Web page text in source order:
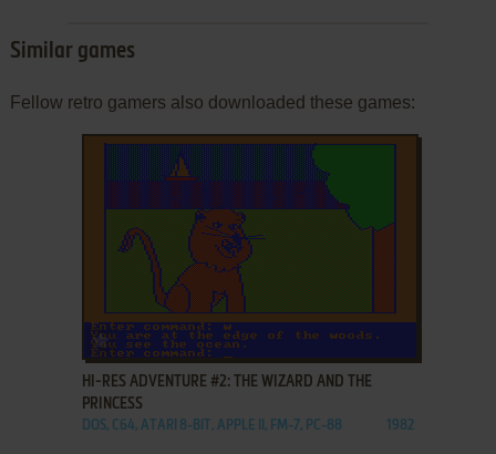
Similar games
Fellow retro gamers also downloaded these games:
ADD TO FAVORITES
HI-RES ADVENTURE #2: THE WIZARD AND THE
PRINCESS
DOS, C64, ATARI 8-BIT, APPLE II, FM-7, PC-88 1982